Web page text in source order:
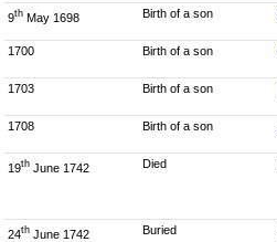
9th May 1698 Birth of a son
1700 Birth of a son
1703 Birth of a son
1708 Birth of a son
19th June 1742 Died
24th June 1742 Buried